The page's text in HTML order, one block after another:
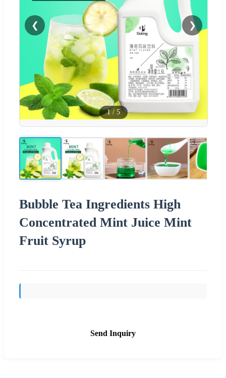
❮ ❯
1 / 5
Bubble Tea Ingredients High
Concentrated Mint Juice Mint
Fruit Syrup
Send Inquiry